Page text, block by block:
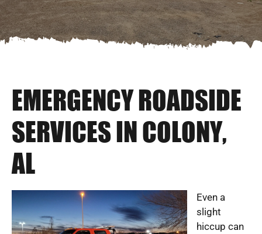
EMERGENCY ROADSIDE
SERVICES IN COLONY,
AL
Even a
slight
hiccup can